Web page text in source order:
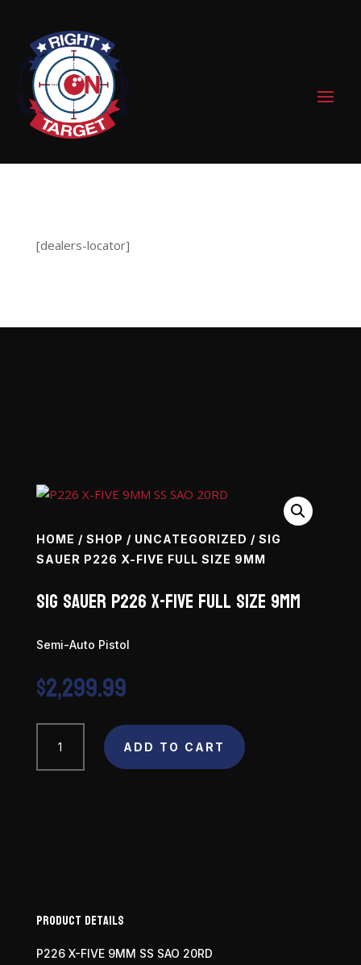
[dealers-locator]
HOME / SHOP / UNCATEGORIZED / SIG
SAUER P226 X-FIVE FULL SIZE 9MM
SIG SAUER P226 X-Five Full Size 9mm
Semi-Auto Pistol
$2,299.99
SIG
SAUER
P226
ADD TO CART
Product Details
P226 X-FIVE 9MM SS SAO 20RD